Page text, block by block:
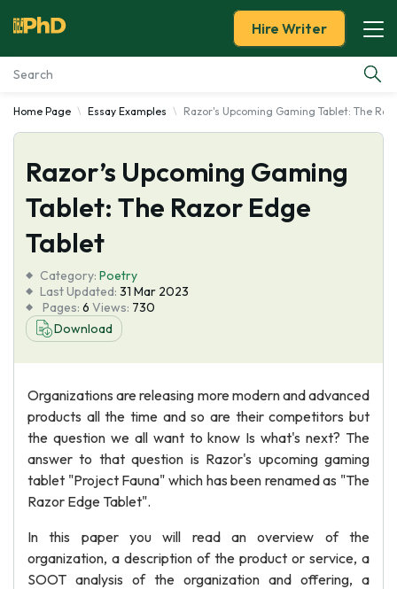
Essay Examples
Services
Tools
About Us
Hire Writer
Home Page Essay Examples Razor's Upcoming Gaming Tablet: The
Razor’s Upcoming Gaming
Tablet: The Razor Edge
Tablet
Category: Poetry
Last Updated: 31 Mar 2023
Pages: 6 Views: 730
Download
Organizations are releasing more modern and advanced
products all the time and so are their competitors but
the question we all want to know Is what's next? The
answer to that question is Razor's upcoming gaming
tablet "Project Fauna" which has been renamed as "The
Razor Edge Tablet".
In this paper you will read an overview of the
organization, a description of the product or service, a
SOOT analysis of the organization and offering, a